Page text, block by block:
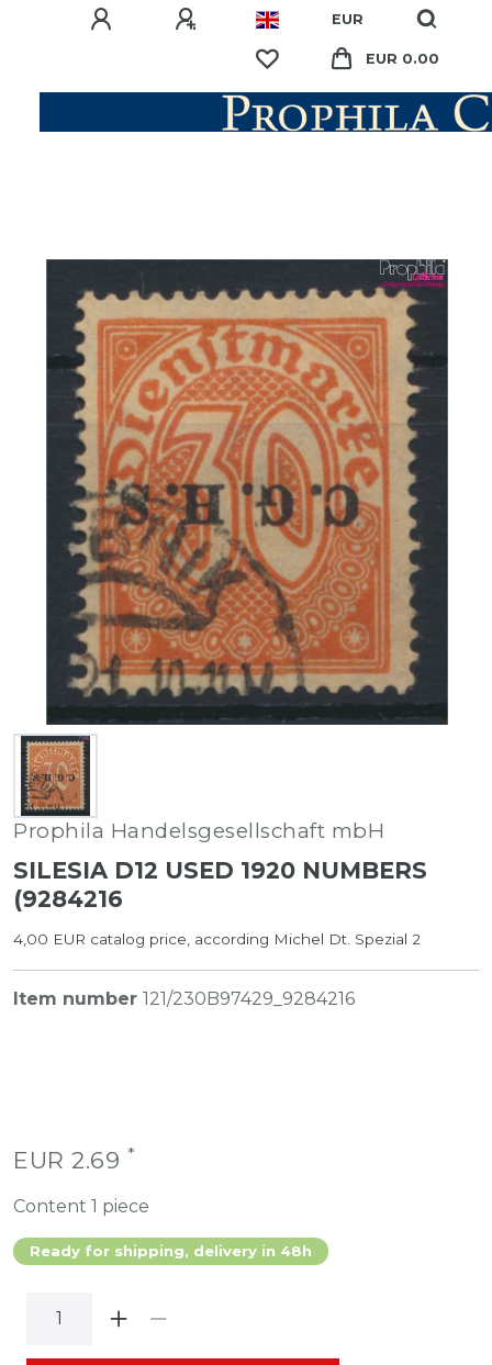
EUR
EUR 0.00
Prophila Handelsgesellschaft mbH
SILESIA D12 USED 1920 NUMBERS
(9284216
4,00 EUR catalog price, according Michel Dt. Spezial 2
Item number 121/230B97429_9284216
EUR 2.69 *
Content 1 piece
Ready for shipping, delivery in 48h